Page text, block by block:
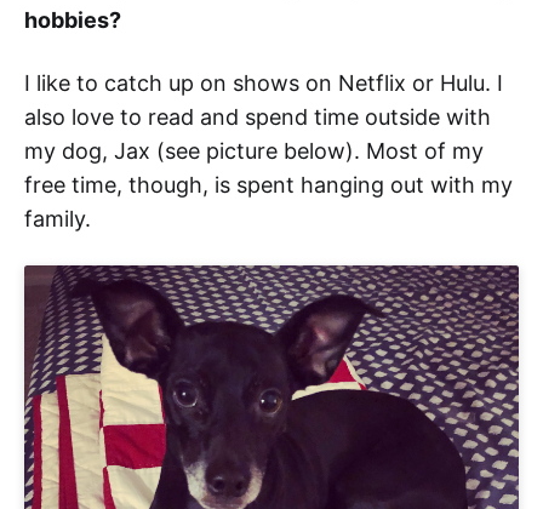
hobbies?
I like to catch up on shows on Netflix or Hulu. I
also love to read and spend time outside with
my dog, Jax (see picture below). Most of my
free time, though, is spent hanging out with my
family.